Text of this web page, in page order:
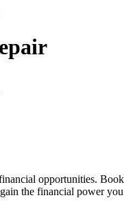
opportunities. Book
the financial power you